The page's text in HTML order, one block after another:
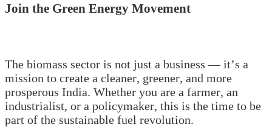
Join the Green Energy Movement
The biomass sector is not just a business — it’s a
mission to create a cleaner, greener, and more
prosperous India. Whether you are a farmer, an
industrialist, or a policymaker, this is the time to be
part of the sustainable fuel revolution.